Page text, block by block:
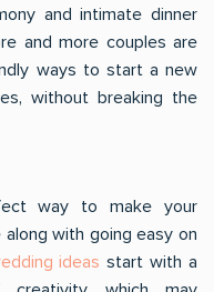
and intimate dinner
and more couples are
ways to start a new
without breaking the
way to make your
with going easy on
ideas start with a